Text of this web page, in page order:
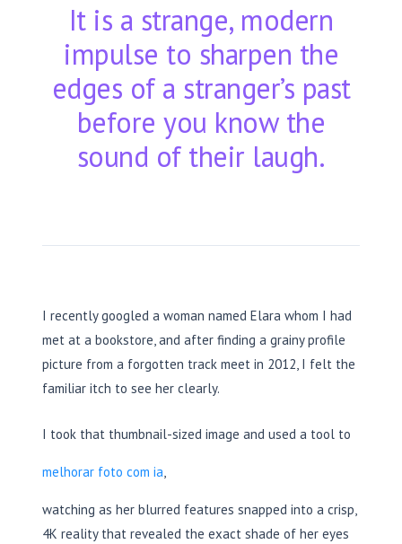
It is a strange, modern
impulse to sharpen the
edges of a stranger’s past
before you know the
sound of their laugh.
I recently googled a woman named Elara whom I had
met at a bookstore, and after finding a grainy profile
picture from a forgotten track meet in 2012, I felt the
familiar itch to see her clearly.
I took that thumbnail-sized image and used a tool to
melhorar foto com ia,
watching as her blurred features snapped into a crisp,
4K reality that revealed the exact shade of her eyes